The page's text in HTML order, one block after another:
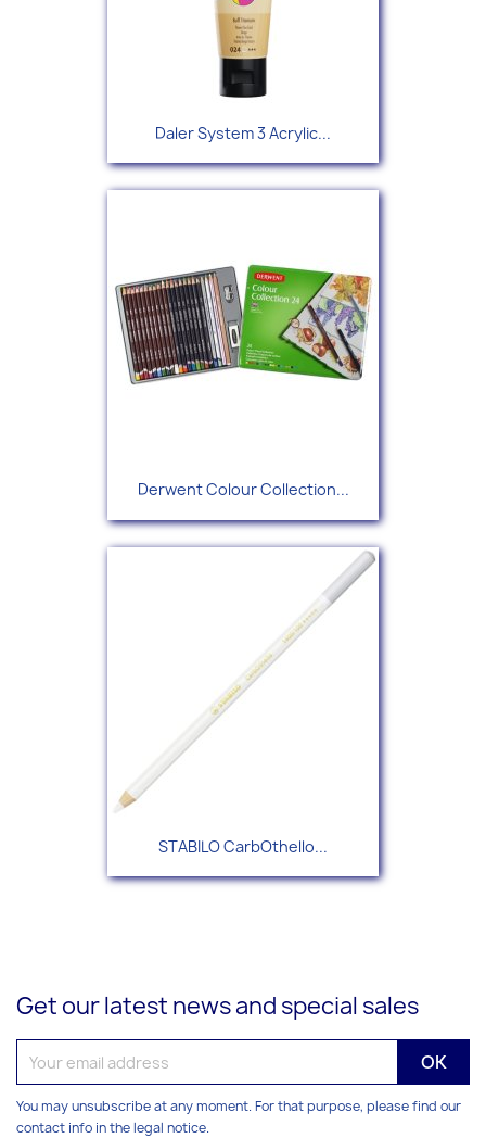
Daler System 3 Acrylic...
Derwent Colour Collection...
STABILO CarbOthello...
Get our latest news and special sales
You may unsubscribe at any moment. For that purpose, please find our
contact info in the legal notice.